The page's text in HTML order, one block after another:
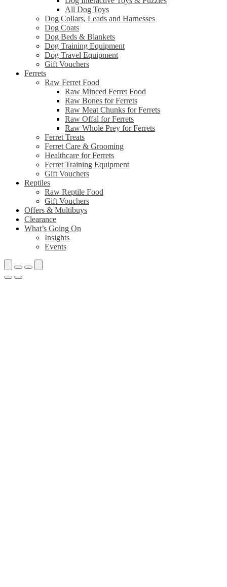
All Dog Toys
Dog Collars, Leads and Harnesses
Dog Coats
Dog Beds & Blankets
Dog Training Equipment
Dog Travel Equipment
Gift Vouchers
Ferrets
Raw Ferret Food
Raw Minced Ferret Food
Raw Bones for Ferrets
Raw Meat Chunks for Ferrets
Raw Offal for Ferrets
Raw Whole Prey for Ferrets
Ferret Treats
Ferret Care & Grooming
Healthcare for Ferrets
Ferret Training Equipment
Gift Vouchers
Reptiles
Raw Reptile Food
Gift Vouchers
Offers & Multibuys
Clearance
What’s Going On
Insights
Events